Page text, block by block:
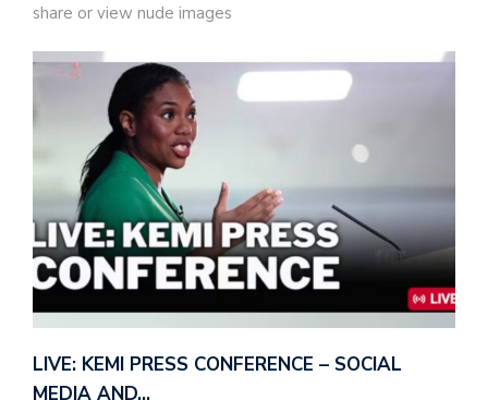
share or view nude images
LIVE: KEMI PRESS CONFERENCE – SOCIAL
MEDIA AND…